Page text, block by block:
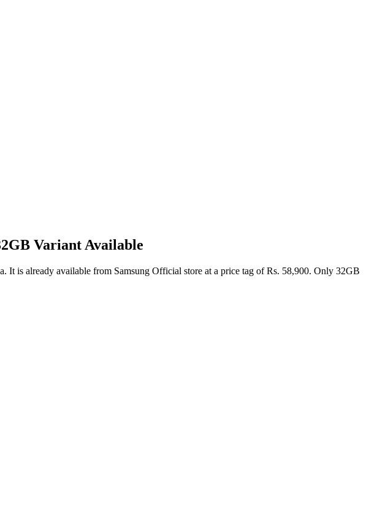
Variant Available
It is already available from Samsung Official store at a price tag of Rs. 58,900. Only 32GB